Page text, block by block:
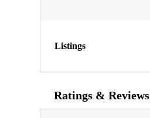
Listings
Ratings & Reviews